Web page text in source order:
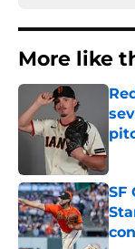
More like
SF